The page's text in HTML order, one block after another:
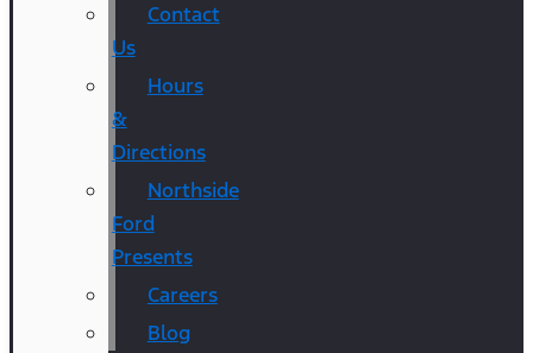
Contact
Us
Hours
&
Directions
Northside
Ford
Presents
Careers
Blog